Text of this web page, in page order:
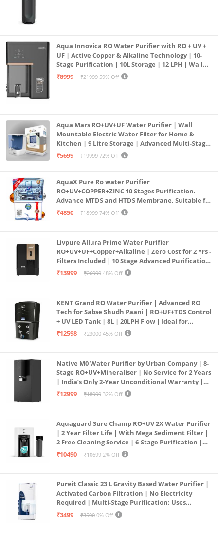
Aqua Innovica RO Water Purifier with RO + UV +
UF | Active Copper & Alkaline Technology | 10-
Stage Purification | 10L Storage | 12 LPH | Wall
Mount | Black
₹8999 ₹21999 59% Off
Aqua Mars RO+UV+UF Water Purifier | Wall
Mountable Electric Water Filter for Home &
Kitchen | 9 Litre Storage | Advanced Multi-Stage
Purification | Safe & Healthy Drinking Water
₹5699 ₹19999 72% Off
AquaX Pure Ro water Purifier
RO+UV+COPPER+ZINC 10 Stages Purification.
Advance MTDS and HTDS Membrane, Suitable for
all type water with 1 Year Warranty. (AQUA X
₹4850 ₹18999 74% Off
Livpure Allura Prime Water Purifier
RO+UV+UF+Copper+Alkaline | Zero Cost for 2 Yrs -
Filters Included | 10 Stage Advanced Purification
| In Tank UV Sterilisation | 7 Ltr
₹13999 ₹26990 48% Off
KENT Grand RO Water Purifier | Advanced RO
Tech for Sabse Shudh Paani | RO+UF+TDS Control
+ UV LED Tank | 8L | 20LPH Flow | Ideal for
Borewell/Tanker/Municipal Water | Largest
₹12598 ₹23000 45% Off
Native M0 Water Purifier by Urban Company | 8-
Stage RO+UV+Mineraliser | No Service for 2 Years
| India’s Only 2-Year Unconditional Warranty |
Free Pre-filter
₹12999 ₹18999 32% Off
Aquaguard Sure Champ RO+UV 2X Water Purifier
| 2 Year Filter Life | With Mega Sediment Filter |
2 Free Cleaning Service | 6-Stage Purification |
Large 6L Storage | India’s No.1 Purifier*
₹10490 ₹10699 2% Off
Pureit Classic 23 L Gravity Based Water Purifier |
Activated Carbon Filtration | No Electricity
Required | Multi-Stage Purification: Uses
programmed Germ Kill technology (White)
₹3499 ₹3500 0% Off